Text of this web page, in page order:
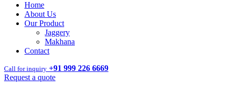
Home
About Us
Our Product
Jaggery
Makhana
Contact
Call for inquiry +91 999 226 6669
Request a quote